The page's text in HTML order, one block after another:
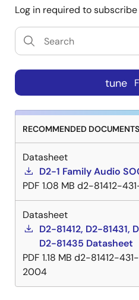
Log in required to subscribe
tune
RECOMMENDED
Datasheet
D2-1 Family Audio
PDF 1.08 MB d2-81412-
Datasheet
D2-81412, D2-81431,
D2-81435 Datasheet
PDF 1.18 MB d2-81412-
2004